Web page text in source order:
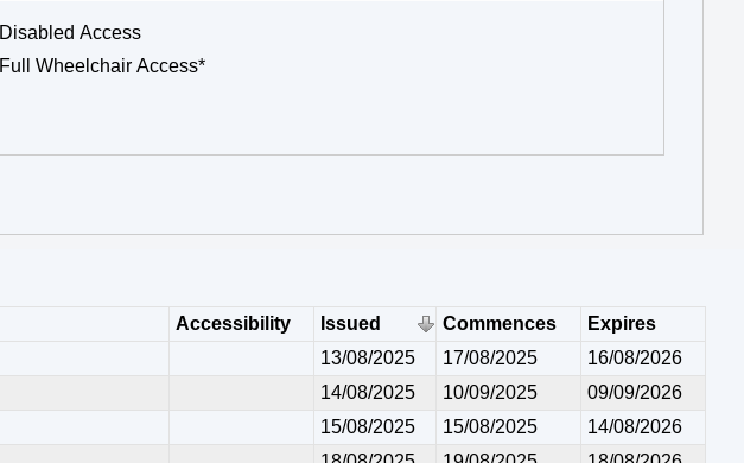
Disabled Access
Full Wheelchair Access*
Accessibility Issued Commences
Expires
13/08/2025 17/08/2025
16/08/2026
14/08/2025 10/09/2025
09/09/2026
15/08/2025 15/08/2025
14/08/2026